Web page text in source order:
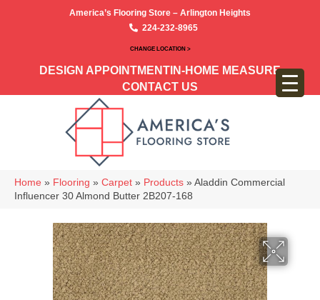
America’s Flooring Store – Arlington Heights
224-232-8965
CHANGE LOCATION >
DESIGN APPOINTMENT IN-HOME MEASURE
CONTACT US
Home » Flooring » Carpet » Products » Aladdin Commercial
Influencer 30 Almond Butter 2B207-168